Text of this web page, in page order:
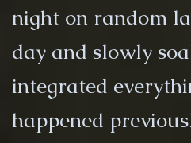
night on random
day and slowly
integrated
happened